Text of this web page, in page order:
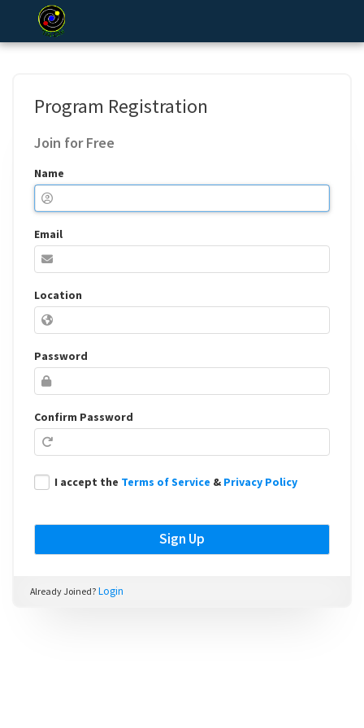
Program Registration
Join for Free
Name
Email
Location
Password
Confirm Password
I accept the Terms of Service & Privacy Policy
Already Joined? Login